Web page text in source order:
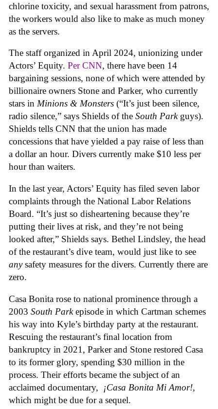
chlorine toxicity, and sexual harassment from patrons,
the workers would also like to make as much money
as the servers.
The staff organized in April 2024, unionizing under
Actors’ Equity. Per CNN, there have been 14
bargaining sessions, none of which were attended by
billionaire owners Stone and Parker, who currently
stars in Minions & Monsters (“It’s just been silence,
radio silence,” says Shields of the South Parkguys).
Shields tells CNN that the union has made
concessions that have yielded a pay raise of less than
a dollar an hour. Divers currently make $10 less per
hour than waiters.
In the last year, Actors’ Equity has filed seven labor
complaints through the National Labor Relations
Board. “It’s just so disheartening because they’re
putting their lives at risk, and they’re not being
looked after,” Shields says. Bethel Lindsley, the head
of the restaurant’s dive team, would just like to see
anysafety measures for the divers. Currently there are
zero.
Casa Bonita rose to national prominence through a
2003 South Parkepisode in which Cartman schemes
his way into Kyle’s birthday party at the restaurant.
Rescuing the restaurant’s final location from
bankruptcy in 2021, Parker and Stone restored Casa
to its former glory, spending $30 million in the
process. Their efforts became the subject of an
acclaimed documentary,
‌ ¡Casa Bonita Mi Amor!,
which might be due for a sequel.